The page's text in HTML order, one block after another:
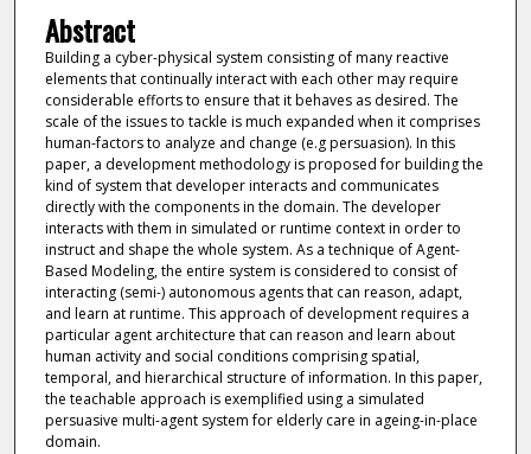
Abstract
Building a cyber-physical system consisting of many reactive
elements that continually interact with each other may require
considerable efforts to ensure that it behaves as desired. The
scale of the issues to tackle is much expanded when it comprises
human-factors to analyze and change (e.g persuasion). In this
paper, a development methodology is proposed for building the
kind of system that developer interacts and communicates
directly with the components in the domain. The developer
interacts with them in simulated or runtime context in order to
instruct and shape the whole system. As a technique of Agent-
Based Modeling, the entire system is considered to consist of
interacting (semi-) autonomous agents that can reason, adapt,
and learn at runtime. This approach of development requires a
particular agent architecture that can reason and learn about
human activity and social conditions comprising spatial,
temporal, and hierarchical structure of information. In this paper,
the teachable approach is exemplified using a simulated
persuasive multi-agent system for elderly care in ageing-in-place
domain.